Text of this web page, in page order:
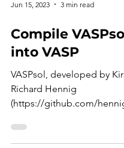
Jun 15, 2023 3 min read
Compile
into VASP
VASPsol, developed by
Richard Hennig
(https://github.com/
lob/master/